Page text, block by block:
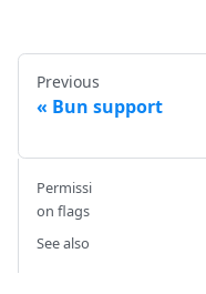
Previous
Bun support
Permissi
on flags
See also